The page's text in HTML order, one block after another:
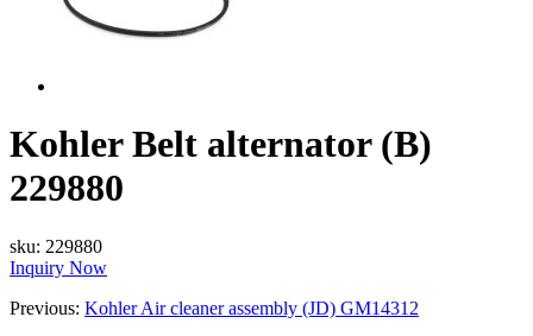
Kohler Belt alternator (B)
229880
sku: 229880
Inquiry Now
Previous: Kohler Air cleaner assembly (JD) GM14312